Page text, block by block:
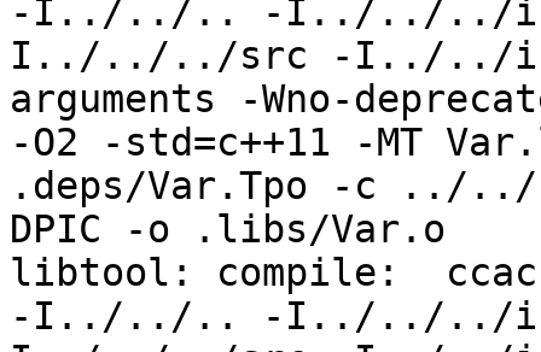
-I../../.. -I../../../
I../../../src -I../../
arguments -Wno-
-O2 -std=c++11 -MT
.deps/Var.Tpo -c ../
DPIC -o .libs/Var.o
libtool: compile:  ccache
-I../../.. -I../../../